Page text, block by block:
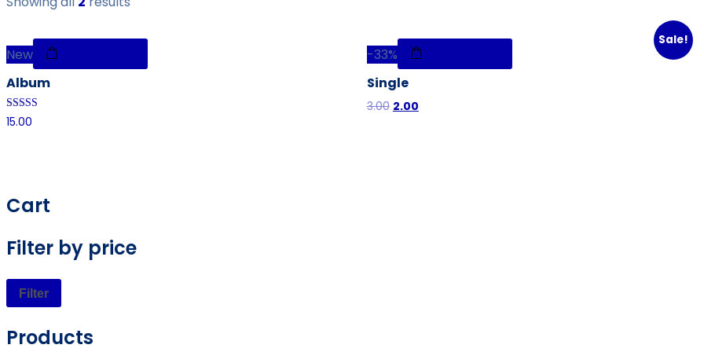
New
Album
Rated
4.00
15.00
Sale!
-33%
Single
3.00 2.00
Cart
Filter by price
Filter
Products